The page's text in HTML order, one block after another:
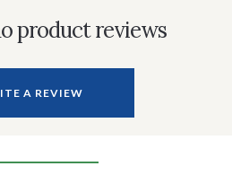
product reviews
A REVIEW